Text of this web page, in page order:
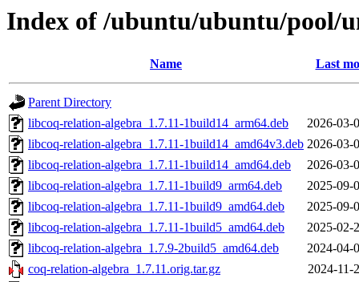
Index of /ubuntu/ubuntu/pool/
Name Last
Parent Directory
libcoq-relation-algebra_1.7.11-1build14_arm64.deb
2026-03-
libcoq-relation-algebra_1.7.11-1build14_amd64v3.deb 2026-03-
libcoq-relation-algebra_1.7.11-1build14_amd64.deb
2026-03-
libcoq-relation-algebra_1.7.11-1build9_arm64.deb
2025-09-
libcoq-relation-algebra_1.7.11-1build9_amd64.deb
2025-09-
libcoq-relation-algebra_1.7.11-1build5_amd64.deb
2025-02-
libcoq-relation-algebra_1.7.9-2build5_amd64.deb
2024-04-
coq-relation-algebra_1.7.11.orig.tar.gz
2024-11-